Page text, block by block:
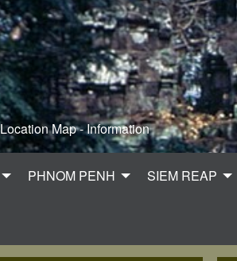
Map - Information
PHNOM PENH SIEM REAP